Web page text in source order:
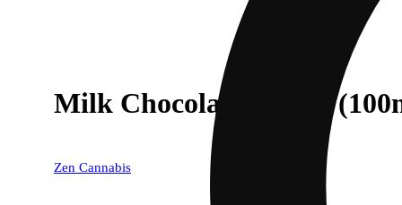
Milk Chocolate [10pk]
Zen Cannabis